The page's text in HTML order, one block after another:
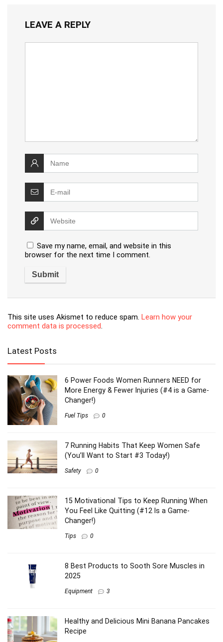
LEAVE A REPLY
Save my name, email, and website in this
browser for the next time I comment.
This site uses Akismet to reduce spam. Learn how your
comment data is processed.
Latest Posts
6 Power Foods Women Runners NEED for
More Energy & Fewer Injuries (#4 is a Game-
Changer!)
Fuel Tips 0
7 Running Habits That Keep Women Safe
(You’ll Want to Start #3 Today!)
Safety 0
15 Motivational Tips to Keep Running When
You Feel Like Quitting (#12 Is a Game-
Changer!)
Tips 0
8 Best Products to Sooth Sore Muscles in
2025
Equipment 3
Healthy and Delicious Mini Banana Pancakes
Recipe